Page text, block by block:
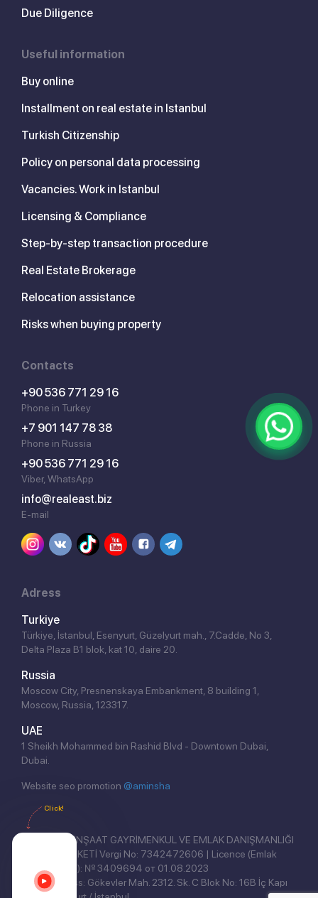
Due Diligence
Useful information
Buy online
Installment on real estate in Istanbul
Turkish Citizenship
Policy on personal data processing
Vacancies. Work in Istanbul
Licensing & Compliance
Step-by-step transaction procedure
Real Estate Brokerage
Relocation assistance
Risks when buying property
Contacts
+90 536 771 29 16
Phone in Turkey
+7 901 147 78 38
Phone in Russia
+90 536 771 29 16
Viber, WhatsApp
info@realeast.biz
E-mail
Adress
Turkiye
Türkiye, İstanbul, Esenyurt, Güzelyurt mah., 7.Cadde, No 3,
Delta Plaza B1 blok, kat 10, daire 20.
Russia
Moscow City, Presnenskaya Embankment, 8 building 1,
Moscow, Russia, 123317.
UAE
1 Sheikh Mohammed bin Rashid Blvd - Downtown Dubai,
Dubai.
Website seo promotion @aminsha
REAL EAST İNŞAAT GAYRİMENKUL VE EMLAK DANIŞMANLIĞI
ANONİM ŞİRKETİ Vergi No: 7342472606 | Licence (Emlak
Yetki Belgesi): № 3409694 от 01.08.2023
Legal address: Gökevler Mah. 2312. Sk. C Blok No: 16B İç Kapı
Click!